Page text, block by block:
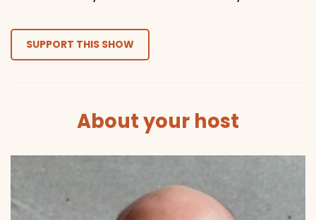
SUPPORT THIS SHOW
About your host